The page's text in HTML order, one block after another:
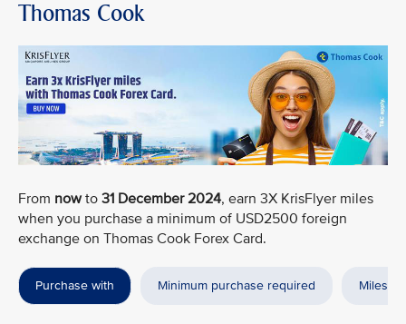
Thomas Cook
From nowto 31 December 2024, earn 3X KrisFlyer miles
when you purchase a minimum of USD2500 foreign
exchange on Thomas Cook Forex Card.
Purchase with Minimum purchase required Miles